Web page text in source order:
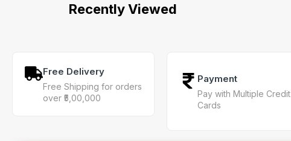
Recently Viewed
Free Delivery
Free Shipping for orders
over ₹5,00,000
Payment
Pay with Multiple Credit
Cards